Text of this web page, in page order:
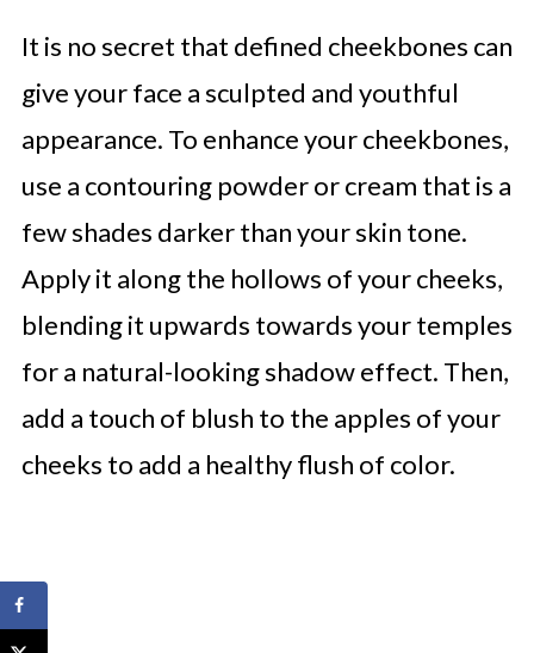
It is no secret that defined cheekbones can
give your face a sculpted and youthful
appearance. To enhance your cheekbones,
use a contouring powder or cream that is a
few shades darker than your skin tone.
Apply it along the hollows of your cheeks,
blending it upwards towards your temples
for a natural-looking shadow effect. Then,
add a touch of blush to the apples of your
cheeks to add a healthy flush of color.